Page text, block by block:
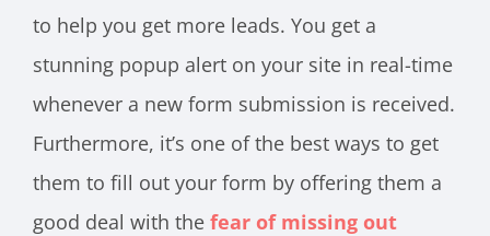
to help you get more leads. You get a
stunning popup alert on your site in real-time
whenever a new form submission is received.
Furthermore, it’s one of the best ways to get
them to fill out your form by offering them a
good deal with the fear of missing out